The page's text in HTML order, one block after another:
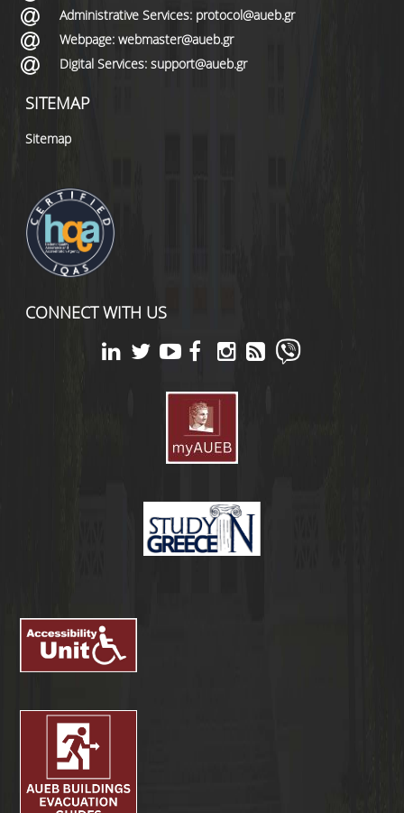
Administrative Services: protocol@aueb.gr
Webpage: webmaster@aueb.gr
Digital Services: support@aueb.gr
SITEMAP
Sitemap
CONNECT WITH US